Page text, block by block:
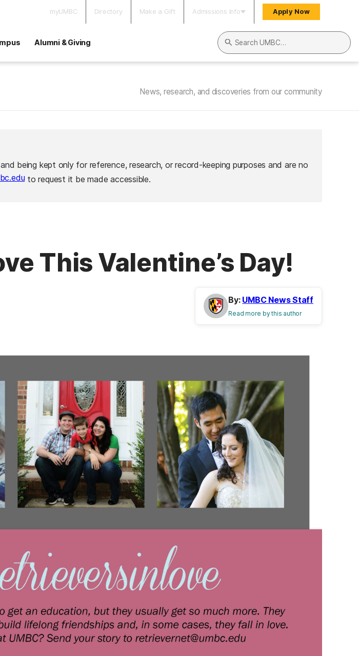
myUMBC Directory Make a Gift Admissions Info Apply Now
Alumni & Giving
Search UMBC
News, research, and discoveries from our community
being kept only for reference, research, or record-keeping purposes and are no
to request it be made accessible.
This Valentine’s Day!
By: UMBC News Staff
Read more by this author